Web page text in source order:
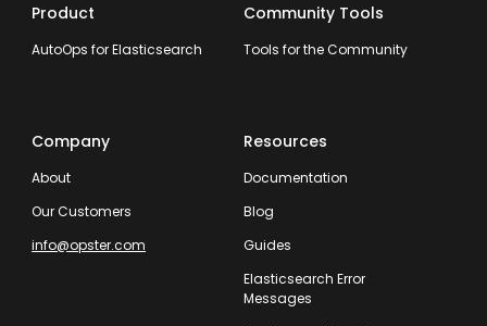
Product
AutoOps for Elasticsearch
Community Tools
Tools for the Community
Company
About
Our Customers
info@opster.com
Resources
Documentation
Blog
Guides
Elasticsearch Error
Messages